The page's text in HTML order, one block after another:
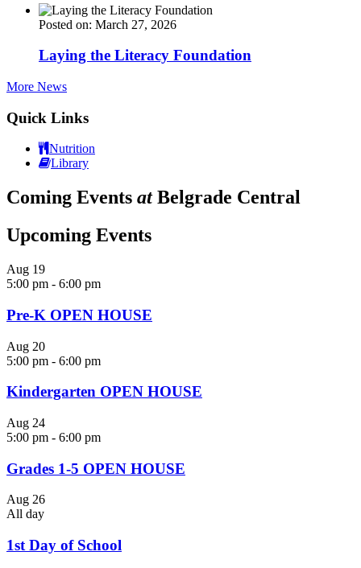
Posted on: March 27, 2026
Laying the Literacy Foundation
More News
Quick Links
Nutrition
Library
Coming Events atBelgrade Central
Upcoming Events
Aug 19
5:00 pm - 6:00 pm
Pre-K OPEN HOUSE
Aug 20
5:00 pm - 6:00 pm
Kindergarten OPEN HOUSE
Aug 24
5:00 pm - 6:00 pm
Grades 1-5 OPEN HOUSE
Aug 26
All day
1st Day of School